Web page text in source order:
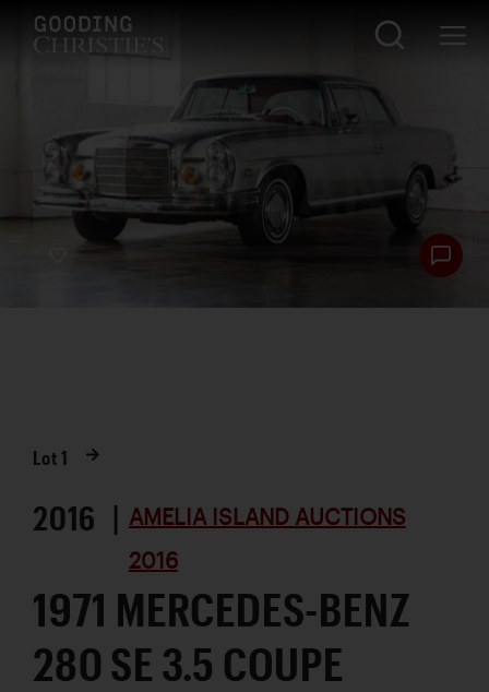
Lot1
2016 | AMELIA ISLAND AUCTIONS
2016
1971 MERCEDES-BENZ
280 SE 3.5 COUPE